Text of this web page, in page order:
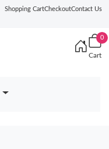
Shopping CartCheckoutContact Us
0
Cart